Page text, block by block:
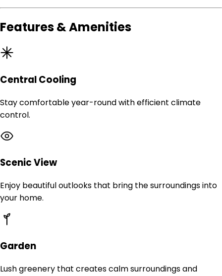
Features & Amenities
Central Cooling
Stay comfortable year-round with efficient climate
control.
Scenic View
Enjoy beautiful outlooks that bring the surroundings into
your home.
Garden
Lush greenery that creates calm surroundings and